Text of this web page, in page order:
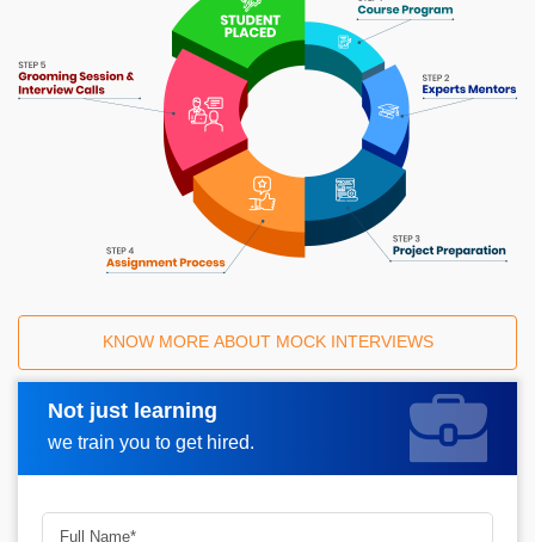
KNOW MORE ABOUT MOCK INTERVIEWS
Not just learning
we train you to get hired.
Request A Call Back